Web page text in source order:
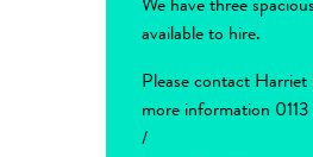
We have three
available to hire.
Please contact Harriet
more information
/